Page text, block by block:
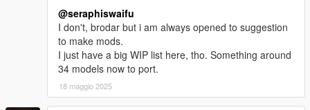
@seraphiswaifu
I don't, brodar but i am always opened to suggestion
to make mods.
I just have a big WIP list here, tho. Something around
34 models now to port.
18 maggio 2025